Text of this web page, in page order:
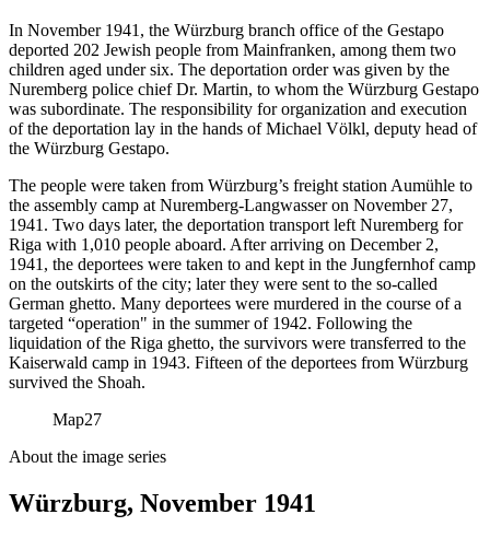
In November 1941, the Würzburg branch office of the Gestapo
deported 202 Jewish people from Mainfranken, among them two
children aged under six. The deportation order was given by the
Nuremberg police chief Dr. Martin, to whom the Würzburg Gestapo
was subordinate. The responsibility for organization and execution
of the deportation lay in the hands of Michael Völkl, deputy head of
the Würzburg Gestapo.
The people were taken from Würzburg’s freight station Aumühle to
the assembly camp at Nuremberg-Langwasser on November 27,
1941. Two days later, the deportation transport left Nuremberg for
Riga with 1,010 people aboard. After arriving on December 2,
1941, the deportees were taken to and kept in the Jungfernhof camp
on the outskirts of the city; later they were sent to the so-called
German ghetto. Many deportees were murdered in the course of a
targeted “operation" in the summer of 1942. Following the
liquidation of the Riga ghetto, the survivors were transferred to the
Kaiserwald camp in 1943. Fifteen of the deportees from Würzburg
survived the Shoah.
Map27
About the image series
Würzburg, November 1941